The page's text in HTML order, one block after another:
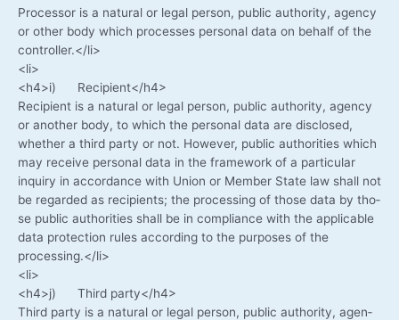
Pro­ces­sor is a natu­ral or legal per­son, public aut­ho­ri­ty, agen­cy
or other body which pro­ces­ses per­so­nal data on behalf of the
controller.</li>
<li>
<h4>i) Recipient</h4>
Reci­pi­ent is a natu­ral or legal per­son, public aut­ho­ri­ty, agen­cy
or ano­ther body, to which the per­so­nal data are dis­c­lo­sed,
whe­ther a third par­ty or not. Howe­ver, public aut­ho­ri­ties which
may recei­ve per­so­nal data in the frame­work of a par­ti­cu­lar
inquiry in accordance with Uni­on or Mem­ber Sta­te law shall not
be regard­ed as reci­pi­ents; the pro­ces­sing of tho­se data by tho­
se public aut­ho­ri­ties shall be in com­pli­ance with the appli­ca­ble
data pro­tec­tion rules accor­ding to the pur­po­ses of the
processing.</li>
<li>
<h4>j) Third party</h4>
Third par­ty is a natu­ral or legal per­son, public aut­ho­ri­ty, agen­